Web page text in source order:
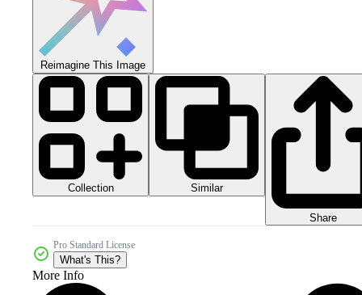
Reimagine This Image
Collection Similar
Share
Pro Standard License
What's This?
More Info